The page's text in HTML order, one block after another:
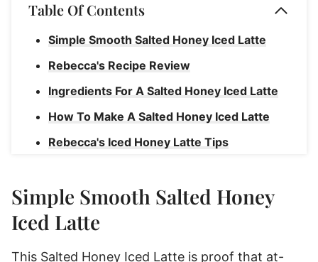
Table Of Contents
Simple Smooth Salted Honey Iced Latte
Rebecca's Recipe Review
Ingredients For A Salted Honey Iced Latte
How To Make A Salted Honey Iced Latte
Rebecca's Iced Honey Latte Tips
Salted Honey Iced Latte
Simple Smooth Salted Honey
Iced Latte
This Salted Honey Iced Latte is proof that at-